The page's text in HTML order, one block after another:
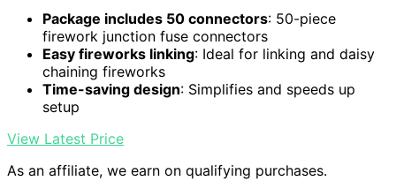
Package includes 50 connectors: 50-piece
firework junction fuse connectors
Easy fireworks linking: Ideal for linking and daisy
chaining fireworks
Time-saving design: Simplifies and speeds up
setup
View Latest Price
As an affiliate, we earn on qualifying purchases.